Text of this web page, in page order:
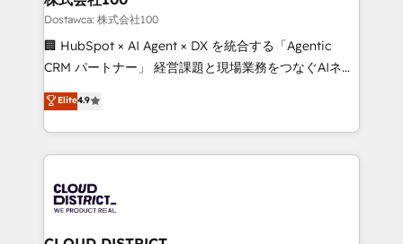
creativity. Our multicultural team works in Spanish,
Portuguese, and English to design scalable strategies
that drive measurable growth. 🌎 Highlights: • 10+
Platform Migration Excellence. • Top 3 Partner of the
Year LATAM 2022, 2023, 2024, 2025. • Partner of the
business with HubSpot? Let Cebra’s experts help
you grow faster, smarter, and with impact.
Dostawca: 株式会社100
🏢 HubSpot × AI Agent × DX を統合する「Agentic
CRM パートナー」 経営課題と現場業務をつなぐAIネイ
ティブ・エージェンシーとして、HubSpot Eliteの実装
力で顧客フロント業務を再設計します。 💡 100inc は何
をする会社か？ HubSpotを共通基盤に、AIエージェン
トを組み込んだ顧客フロント業務（マーケティング・営
ィブ・エージェンシーです。事業部・グループ会社・部
門が分立する組織で、データと業務プロセスのサイロ化
を、CRMを軸とした全社共通基盤に再構築します。意
Elite4.9